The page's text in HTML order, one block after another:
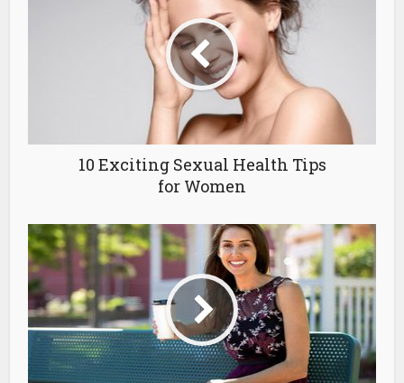
10 Exciting Sexual Health Tips
for Women